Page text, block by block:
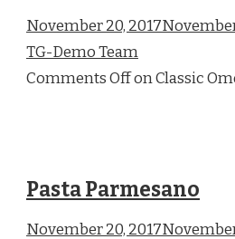
November 20,
TG-Demo Team
Comments Off on Classic
Pasta Parmesano
November 20,